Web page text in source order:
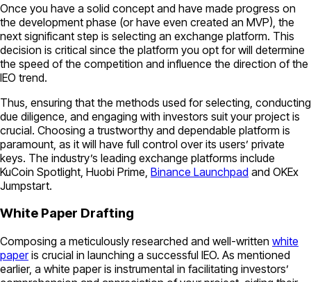
Once you have a solid concept and have made progress on
the development phase (or have even created an MVP), the
next significant step is selecting an exchange platform. This
decision is critical since the platform you opt for will determine
the speed of the competition and influence the direction of the
IEO trend.
Thus, ensuring that the methods used for selecting, conducting
due diligence, and engaging with investors suit your project is
crucial. Choosing a trustworthy and dependable platform is
paramount, as it will have full control over its users’ private
keys. The industry’s leading exchange platforms include
KuCoin Spotlight, Huobi Prime, Binance Launchpad and OKEx
Jumpstart.
White Paper Drafting
Composing a meticulously researched and well-written white
paperis crucial in launching a successful IEO. As mentioned
earlier, a white paper is instrumental in facilitating investors’